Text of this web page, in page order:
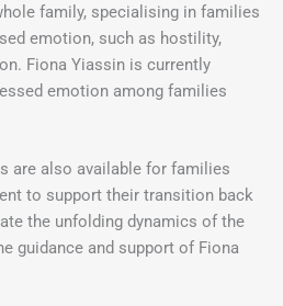
family, specialising in families
emotion, such as hostility,
Fiona Yiassin is currently
emotion among families
are also available for families
to support their transition back
the unfolding dynamics of the
guidance and support of Fiona